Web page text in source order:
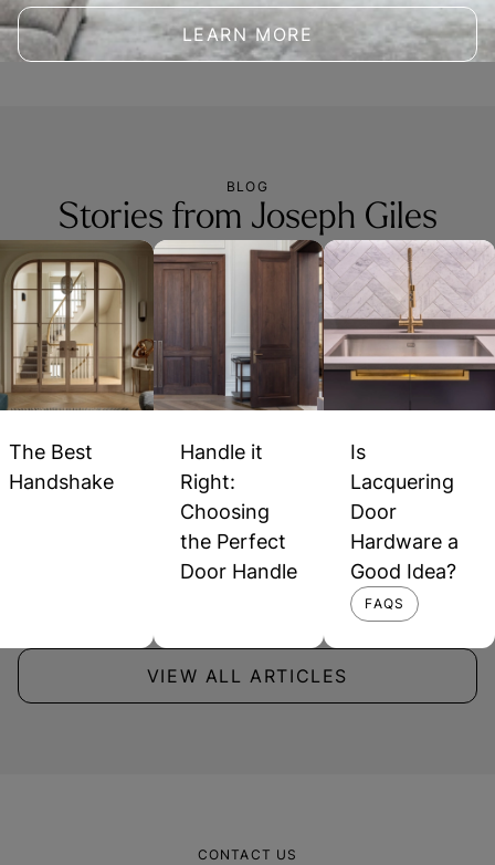
LEARN MORE
BLOG
Stories from Joseph Giles
The Best
Handshake
Handle it
Right:
Choosing
the Perfect
Door Handle
Is
Lacquering
Door
Hardware a
Good Idea?
FAQS
VIEW ALL ARTICLES
CONTACT US